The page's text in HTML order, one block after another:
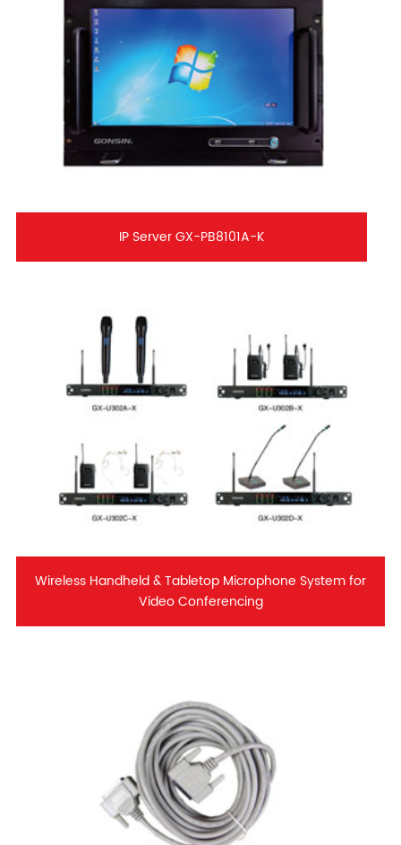
IP Server GX-PB8101A-K
Wireless Handheld & Tabletop Microphone System for
Video Conferencing